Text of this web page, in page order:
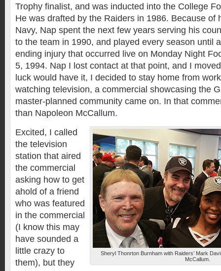
Trophy finalist, and was inducted into the College
He was drafted by the Raiders in 1986. Because of
Navy, Nap spent the next few years serving his
to the team in 1990, and played every season until
ending injury that occurred live on Monday Night
5, 1994. Nap I lost contact at that point, and I
luck would have it, I decided to stay home from
watching television, a commercial showcasing the
master-planned community came on. In that
than Napoleon McCallum.
Sheryl Thonrton Burnham with Raiders’ Mark
McCallum.
Excited, I called
the television
station that aired
the commercial
asking how to get
ahold of a friend
who was featured
in the commercial
(I know this may
have sounded a
little crazy to
them), but they